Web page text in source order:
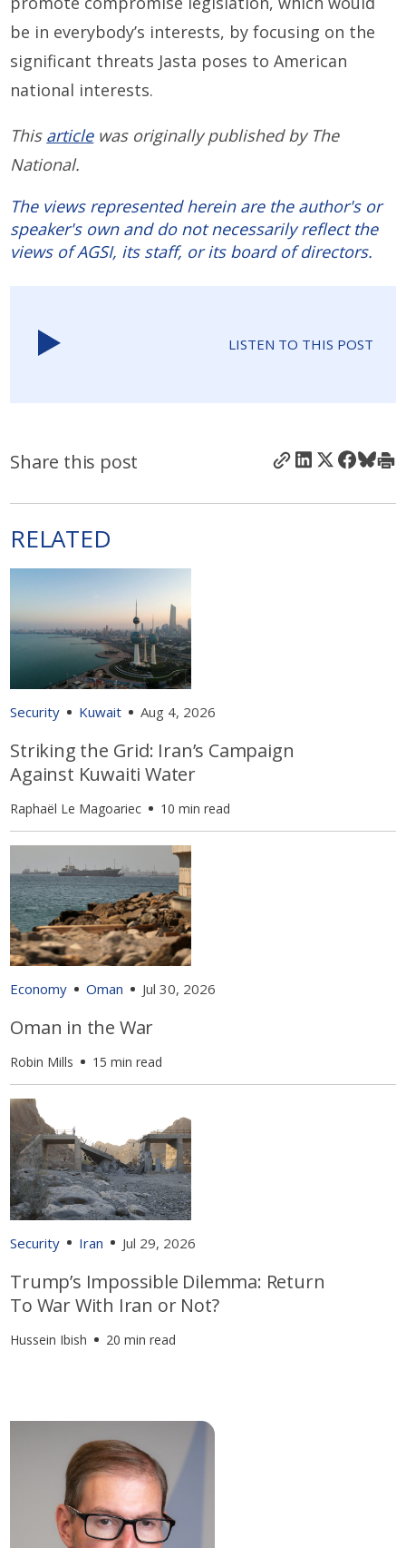
be in everybody’s interests, by focusing on the
significant threats Jasta poses to American
national interests.
This articlewas originally published by The
National.
The views represented herein are the author's or
speaker's own and do not necessarily reflect the
views of AGSI, its staff, or its board of directors.
LISTEN TO THIS POST
Share this post
RELATED
Security Kuwait Aug 4, 2026
Striking the Grid: Iran’s Campaign
Against Kuwaiti Water
Raphaël Le Magoariec 10 min read
Economy Oman Jul 30, 2026
Oman in the War
Robin Mills 15 min read
Security Iran Jul 29, 2026
Trump’s Impossible Dilemma: Return
To War With Iran or Not?
Hussein Ibish 20 min read